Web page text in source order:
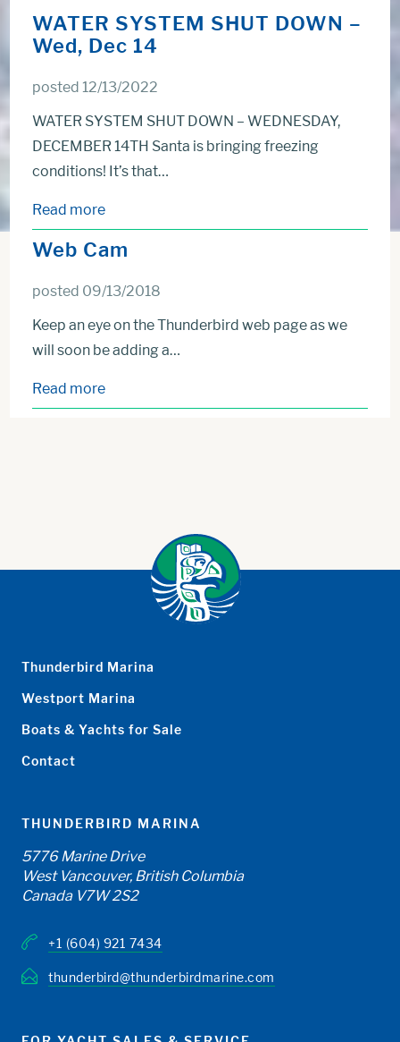
WATER SYSTEM SHUT DOWN –
Wed, Dec 14
posted 12/13/2022
WATER SYSTEM SHUT DOWN – WEDNESDAY,
DECEMBER 14TH Santa is bringing freezing
conditions! It’s that…
Read more
Web Cam
posted 09/13/2018
Keep an eye on the Thunderbird web page as we
will soon be adding a…
Read more
Thunderbird Marina
Westport Marina
Boats & Yachts for Sale
Contact
THUNDERBIRD MARINA
5776 Marine Drive
West Vancouver, British Columbia
Canada V7W 2S2
+1 (604) 921 7434
thunderbird@thunderbirdmarine.com